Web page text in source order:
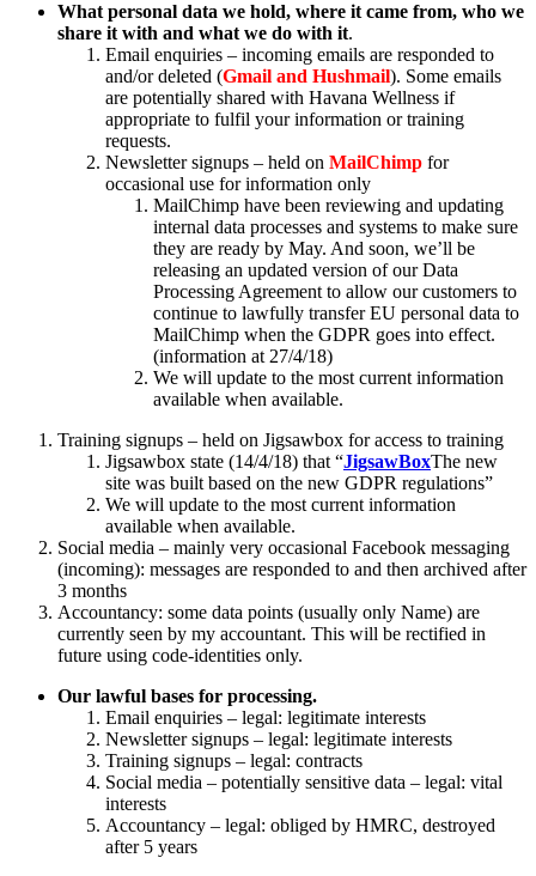
What personal data we hold, where it came from, who we
share it with and what we do with it.
Email enquiries – incoming emails are responded to
and/or deleted (Gmail and Hushmail). Some emails
are potentially shared with Havana Wellness if
appropriate to fulfil your information or training
requests.
Newsletter signups – held on MailChimp for
occasional use for information only
MailChimp have been reviewing and updating
internal data processes and systems to make sure
they are ready by May. And soon, we’ll be
releasing an updated version of our Data
Processing Agreement to allow our customers to
continue to lawfully transfer EU personal data to
MailChimp when the GDPR goes into effect.
(information at 27/4/18)
We will update to the most current information
available when available.
Training signups – held on Jigsawbox for access to training
Jigsawbox state (14/4/18) that “JigsawBoxThe new
site was built based on the new GDPR regulations”
We will update to the most current information
available when available.
Social media – mainly very occasional Facebook messaging
(incoming): messages are responded to and then archived after
3 months
Accountancy: some data points (usually only Name) are
currently seen by my accountant. This will be rectified in
future using code-identities only.
Our lawful bases for processing.
Email enquiries – legal: legitimate interests
Newsletter signups – legal: legitimate interests
Training signups – legal: contracts
Social media – potentially sensitive data – legal: vital
interests
Accountancy – legal: obliged by HMRC, destroyed
after 5 years